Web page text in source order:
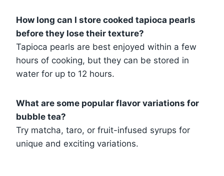
How long can I store cooked tapioca pearls
before they lose their texture?
Tapioca pearls are best enjoyed within a few
hours of cooking, but they can be stored in
water for up to 12 hours.
What are some popular flavor variations for
bubble tea?
Try matcha, taro, or fruit-infused syrups for
unique and exciting variations.